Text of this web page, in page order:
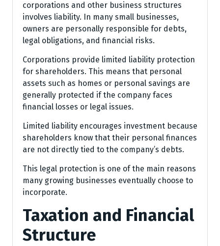
corporations and other business structures
involves liability. In many small businesses,
owners are personally responsible for debts,
legal obligations, and financial risks.
Corporations provide limited liability protection
for shareholders. This means that personal
assets such as homes or personal savings are
generally protected if the company faces
financial losses or legal issues.
Limited liability encourages investment because
shareholders know that their personal finances
are not directly tied to the company’s debts.
This legal protection is one of the main reasons
many growing businesses eventually choose to
incorporate.
Taxation and Financial
Structure